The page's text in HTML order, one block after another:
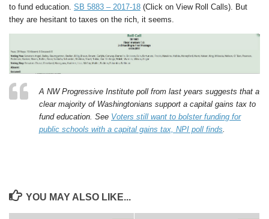
to fund education. SB 5883 – 2017-18 (Click on View Roll Calls). But
they are hesitant to taxes on the rich, it seems.
A NW Progressive Institute poll from last years suggests that a
clear majority of Washingtonians support a capital gains tax to
fund education. See Voters still want to bolster funding for
public schools with a capital gains tax, NPI poll finds.
YOU MAY ALSO LIKE...